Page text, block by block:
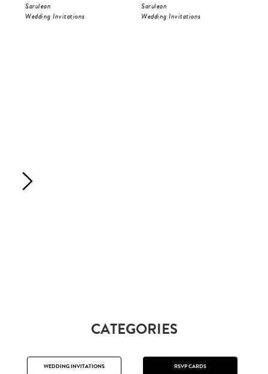
Sarulean
Wedding Invitations
Sarulean
Wedding Invitations
CATEGORIES
WEDDING INVITATIONS RSVP CARDS